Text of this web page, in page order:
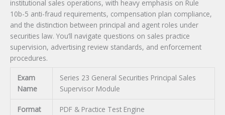
institutional sales operations, with heavy emphasis on Rule
10b-5 anti-fraud requirements, compensation plan compliance,
and the distinction between principal and agent roles under
securities law. You’ll navigate questions on sales practice
supervision, advertising review standards, and enforcement
procedures.
Exam
Name
Series 23 General Securities Principal Sales
Supervisor Module
Format PDF & Practice Test Engine